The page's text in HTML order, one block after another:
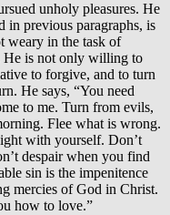
unholy pleasures. He
in previous paragraphs, is
weary in the task of
He is not only willing to
to forgive, and to turn
He says, “You need
to me. Turn from evils,
Flee what is wrong.
with yourself. Don’t
despair when you find
sin is the impenitence
mercies of God in Christ.
how to love.”